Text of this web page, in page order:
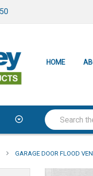
HOME
GARAGE DOOR FLOOD